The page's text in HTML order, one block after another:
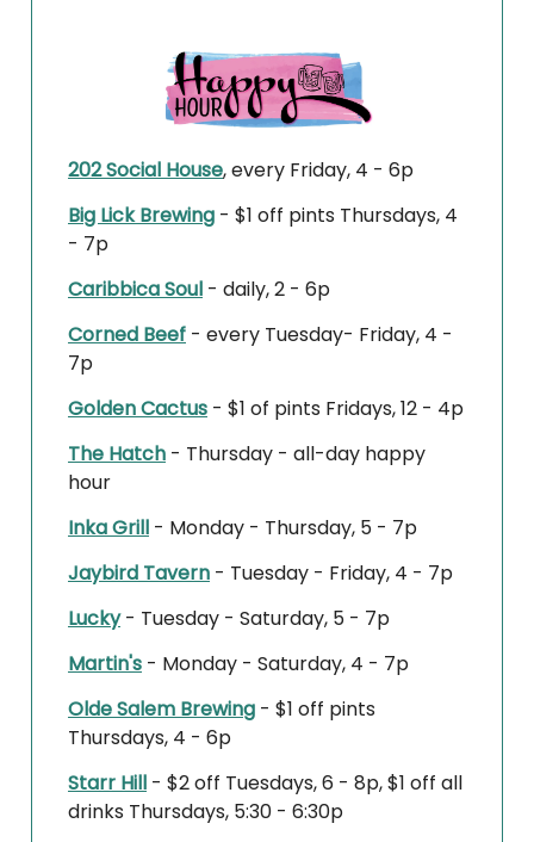
202 Social House, every Friday, 4 - 6p
Big Lick Brewing - $1 off pints Thursdays, 4
- 7p
Caribbica Soul - daily, 2 - 6p
Corned Beef - every Tuesday- Friday, 4 -
7p
Golden Cactus - $1 of pints Fridays, 12 - 4p
The Hatch - Thursday - all-day happy
hour
Inka Grill - Monday - Thursday, 5 - 7p
Jaybird Tavern - Tuesday - Friday, 4 - 7p
Lucky- Tuesday - Saturday, 5 - 7p
Martin's - Monday - Saturday, 4 - 7p
Olde Salem Brewing - $1 off pints
Thursdays, 4 - 6p
Starr Hill - $2 off Tuesdays, 6 - 8p, $1 off all
drinks Thursdays, 5:30 - 6:30p